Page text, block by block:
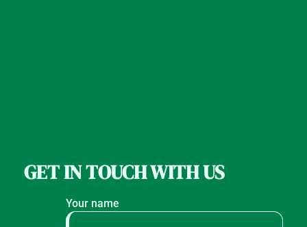
GET IN TOUCH WITH US
Your name